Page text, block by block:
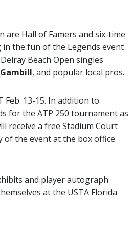
Hall of Famers and six-time
in the fun of the Legends event
Beach Open singles
, and popular local pros.
Feb. 13-15. In addition to
for the ATP 250 tournament as
receive a free Stadium Court
of the event at the box office
and player autograph
at the USTA Florida